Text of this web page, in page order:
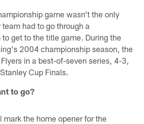
game wasn't the only
had to go through a
get to the title game. During the
2004 championship season, the
in a best-of-seven series, 4-3,
Cup Finals.
to go?
the home opener for the